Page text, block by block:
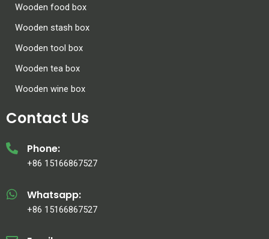
Wooden food box
Wooden stash box
Wooden tool box
Wooden tea box
Wooden wine box
Contact Us
Phone:
+86 15166867527
Whatsapp:
+86 15166867527